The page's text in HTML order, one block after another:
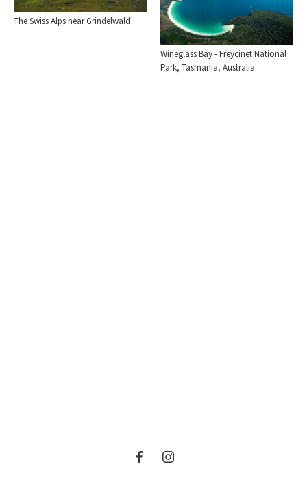
The Swiss Alps near Grindelwald
Wineglass Bay - Freycinet National
Park, Tasmania, Australia